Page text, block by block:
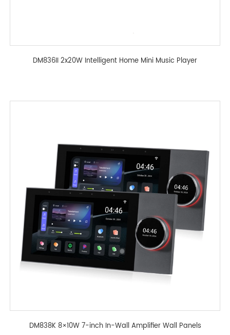
DM836II 2x20W Intelligent Home Mini Music Player
DM838K 8×10W 7-inch In-Wall Amplifier Wall Panels